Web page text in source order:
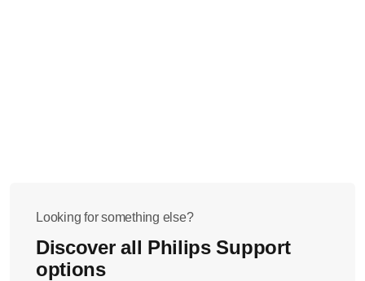
Looking for something else?
Discover all Philips Support
options